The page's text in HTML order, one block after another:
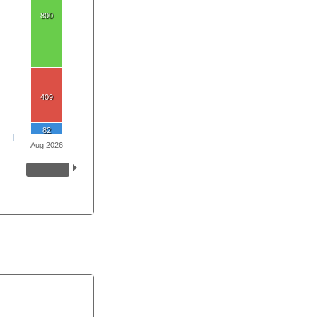
800
409
82
Aug 2026